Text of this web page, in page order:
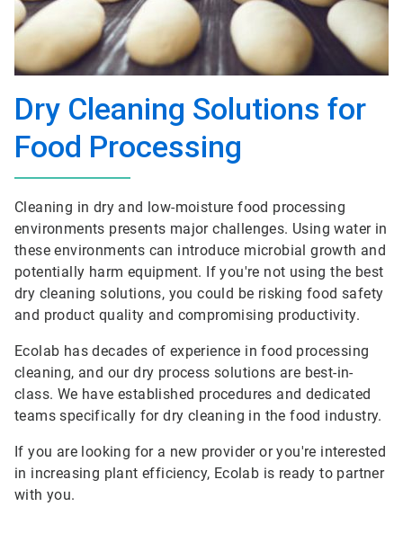
Dry Cleaning Solutions for
Food Processing
Cleaning in dry and low-moisture food processing
environments presents major challenges. Using water in
these environments can introduce microbial growth and
potentially harm equipment. If you're not using the best
dry cleaning solutions, you could be risking food safety
and product quality and compromising productivity.
Ecolab has decades of experience in food processing
cleaning, and our dry process solutions are best-in-
class. We have established procedures and dedicated
teams specifically for dry cleaning in the food industry.
If you are looking for a new provider or you're interested
in increasing plant efficiency, Ecolab is ready to partner
with you.